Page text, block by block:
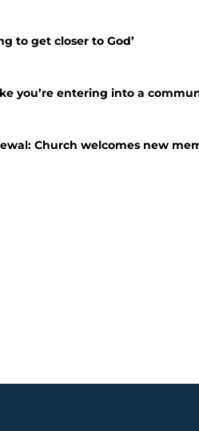
to get closer to God’
you’re entering into a
Church welcomes new